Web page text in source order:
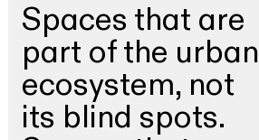
Spaces that are
part of the urban
ecosystem, not
its blind spots.